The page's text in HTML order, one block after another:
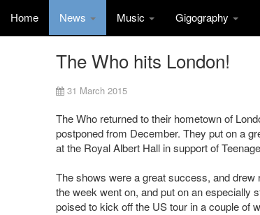
Home News Music Gigography
The Who hits London!
31 March 2015
The Who returned to their hometown of
postponed from December. They put on a
at the Royal Albert Hall in support of
The shows were a great success, and
the week went on, and put on an especially
poised to kick off the US tour in a couple of